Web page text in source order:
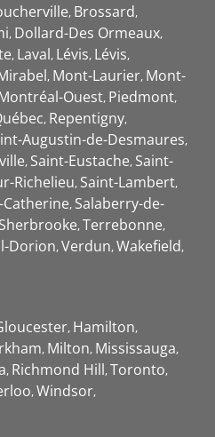
Brossard
Dollard-Des Ormeaux
Laval Lévis Lévis
Mont-Laurier Mont-
Ouest Piedmont
Repentigny
Augustin-de-Desmaures
Saint-Eustache Saint-
Richelieu Saint-Lambert
Catherine Salaberry-de-
Sherbrooke Terrebonne
Dorion Verdun Wakefield
Hamilton
Milton Mississauga
Richmond Hill Toronto
Windsor